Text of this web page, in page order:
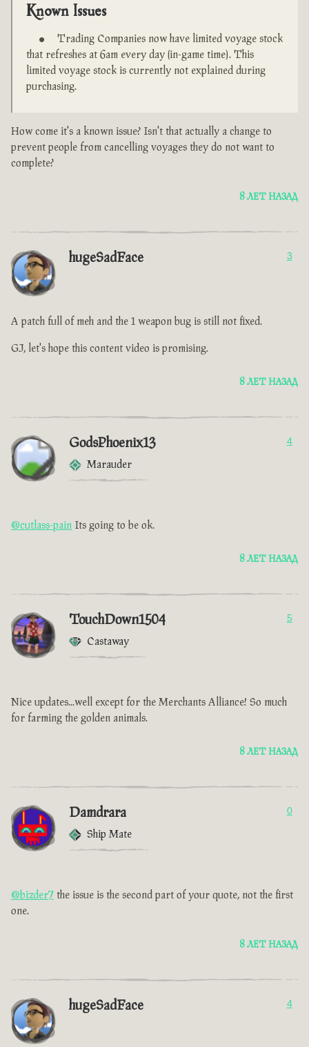
Known Issues
Trading Companies now have limited voyage stock
that refreshes at 6am every day (in-game time). This
limited voyage stock is currently not explained during
purchasing.
How come it's a known issue? Isn't that actually a change to
prevent people from cancelling voyages they do not want to
complete?
8 ЛЕТ НАЗАД
hugeSadFace 3
A patch full of meh and the 1 weapon bug is still not fixed.
GJ, let's hope this content video is promising.
8 ЛЕТ НАЗАД
GodsPhoenix13
Marauder
4
@cutlass-pain Its going to be ok.
8 ЛЕТ НАЗАД
TouchDown1504
Castaway
5
Nice updates...well except for the Merchants Alliance! So much
for farming the golden animals.
8 ЛЕТ НАЗАД
Damdrara
Ship Mate
0
@bizder7 the issue is the second part of your quote, not the first
one.
8 ЛЕТ НАЗАД
hugeSadFace 4